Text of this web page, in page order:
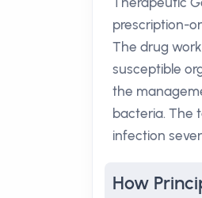
prescription-
The drug
susceptible
the
bacteria. The
infection
How